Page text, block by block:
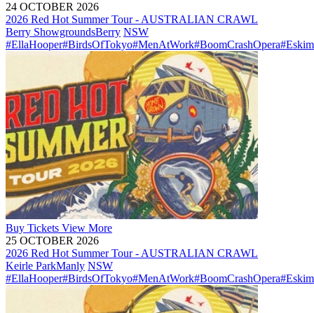
24 OCTOBER 2026
2026 Red Hot Summer Tour - AUSTRALIAN CRAWL
Berry ShowgroundsBerry NSW
#EllaHooper#BirdsOfTokyo#MenAtWork#BoomCrashOpera
Buy Tickets View More
25 OCTOBER 2026
2026 Red Hot Summer Tour - AUSTRALIAN CRAWL
Keirle ParkManly NSW
#EllaHooper#BirdsOfTokyo#MenAtWork#BoomCrashOpera